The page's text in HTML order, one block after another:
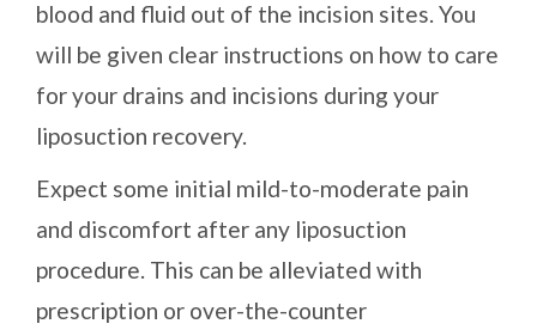
blood and fluid out of the incision sites. You
will be given clear instructions on how to care
for your drains and incisions during your
liposuction recovery.
Expect some initial mild-to-moderate pain
and discomfort after any liposuction
procedure. This can be alleviated with
prescription or over-the-counter